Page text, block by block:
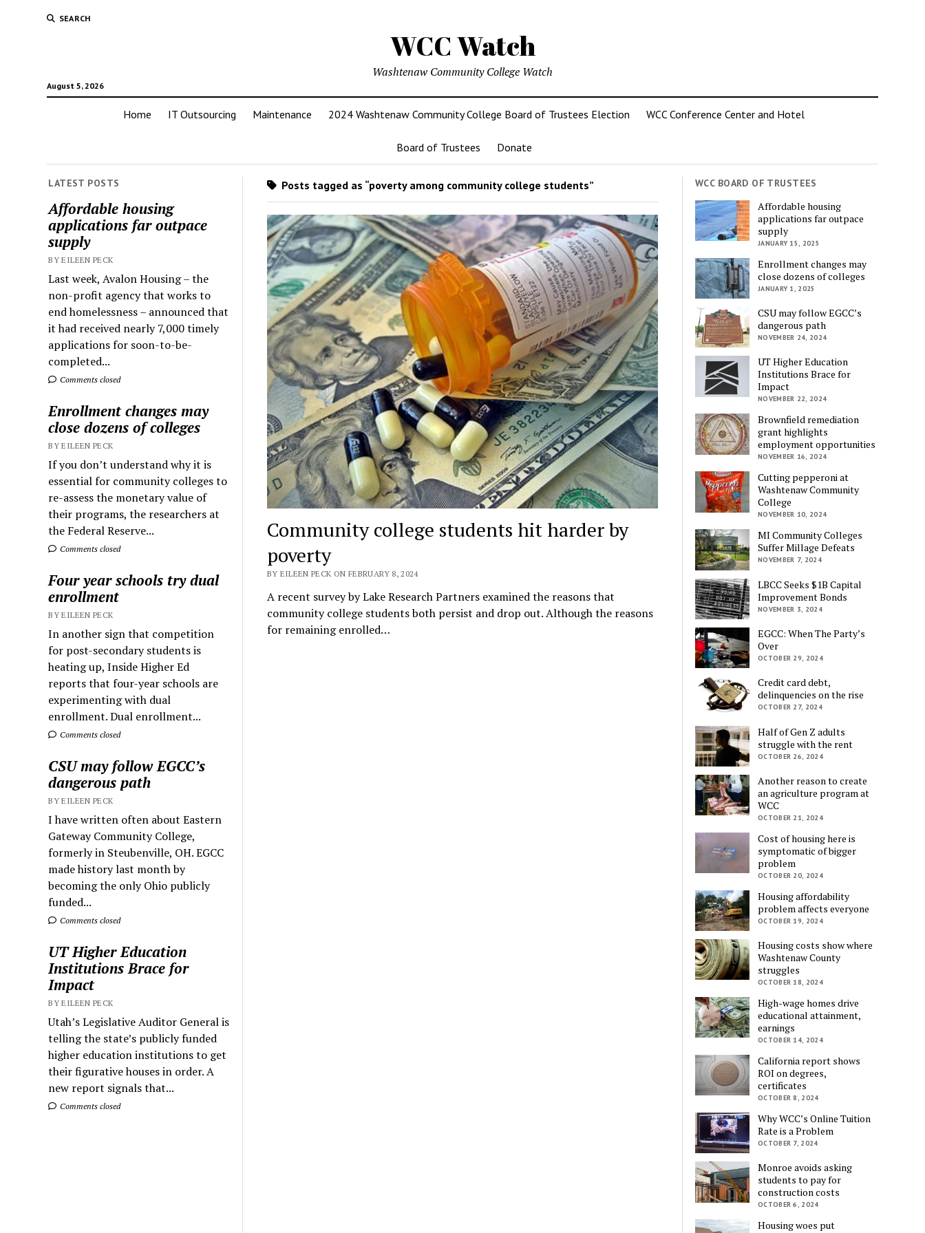
SEARCH
WCC Watch
August 5, 2026
Washtenaw Community College Watch
Home IT Outsourcing Maintenance 2024 Washtenaw Community College Board of Trustees Election WCC Conference Center and Hotel
Board of Trustees Donate
LATEST POSTS
Affordable housing
applications far outpace
supply
BY EILEEN PECK
Last week, Avalon Housing – the
non-profit agency that works to
end homelessness – announced that
it had received nearly 7,000 timely
applications for soon-to-be-
completed...
Comments closed
Enrollment changes may
close dozens of colleges
BY EILEEN PECK
If you don’t understand why it is
essential for community colleges to
re-assess the monetary value of
their programs, the researchers at
the Federal Reserve...
Comments closed
Four year schools try dual
enrollment
BY EILEEN PECK
In another sign that competition
for post-secondary students is
heating up, Inside Higher Ed
reports that four-year schools are
experimenting with dual
enrollment. Dual enrollment...
Comments closed
CSU may follow EGCC’s
dangerous path
BY EILEEN PECK
I have written often about Eastern
Gateway Community College,
formerly in Steubenville, OH. EGCC
made history last month by
becoming the only Ohio publicly
funded...
Comments closed
UT Higher Education
Institutions Brace for
Impact
BY EILEEN PECK
Utah’s Legislative Auditor General is
telling the state’s publicly funded
higher education institutions to get
their figurative houses in order. A
new report signals that...
Comments closed
Posts tagged as “poverty among community college students”
Community college students hit harder by
poverty
BY EILEEN PECK ON FEBRUARY 8, 2024
A recent survey by Lake Research Partners examined the reasons that
community college students both persist and drop out. Although the reasons
for remaining enrolled…
WCC BOARD OF TRUSTEES
Affordable housing
applications far outpace
supply
JANUARY 15, 2025
Enrollment changes may
close dozens of colleges
JANUARY 1, 2025
CSU may follow EGCC’s
dangerous path
NOVEMBER 24, 2024
UT Higher Education
Institutions Brace for
Impact
NOVEMBER 22, 2024
Brownfield remediation
grant highlights
employment opportunities
NOVEMBER 16, 2024
Cutting pepperoni at
Washtenaw Community
College
NOVEMBER 10, 2024
MI Community Colleges
Suffer Millage Defeats
NOVEMBER 7, 2024
LBCC Seeks $1B Capital
Improvement Bonds
NOVEMBER 3, 2024
EGCC: When The Party’s
Over
OCTOBER 29, 2024
Credit card debt,
delinquencies on the rise
OCTOBER 27, 2024
Half of Gen Z adults
struggle with the rent
OCTOBER 26, 2024
Another reason to create
an agriculture program at
WCC
OCTOBER 21, 2024
Cost of housing here is
symptomatic of bigger
problem
OCTOBER 20, 2024
Housing affordability
problem affects everyone
OCTOBER 19, 2024
Housing costs show where
Washtenaw County
struggles
OCTOBER 18, 2024
High-wage homes drive
educational attainment,
earnings
OCTOBER 14, 2024
California report shows
ROI on degrees,
certificates
OCTOBER 8, 2024
Why WCC’s Online Tuition
Rate is a Problem
OCTOBER 7, 2024
Monroe avoids asking
students to pay for
construction costs
OCTOBER 6, 2024
Housing woes put